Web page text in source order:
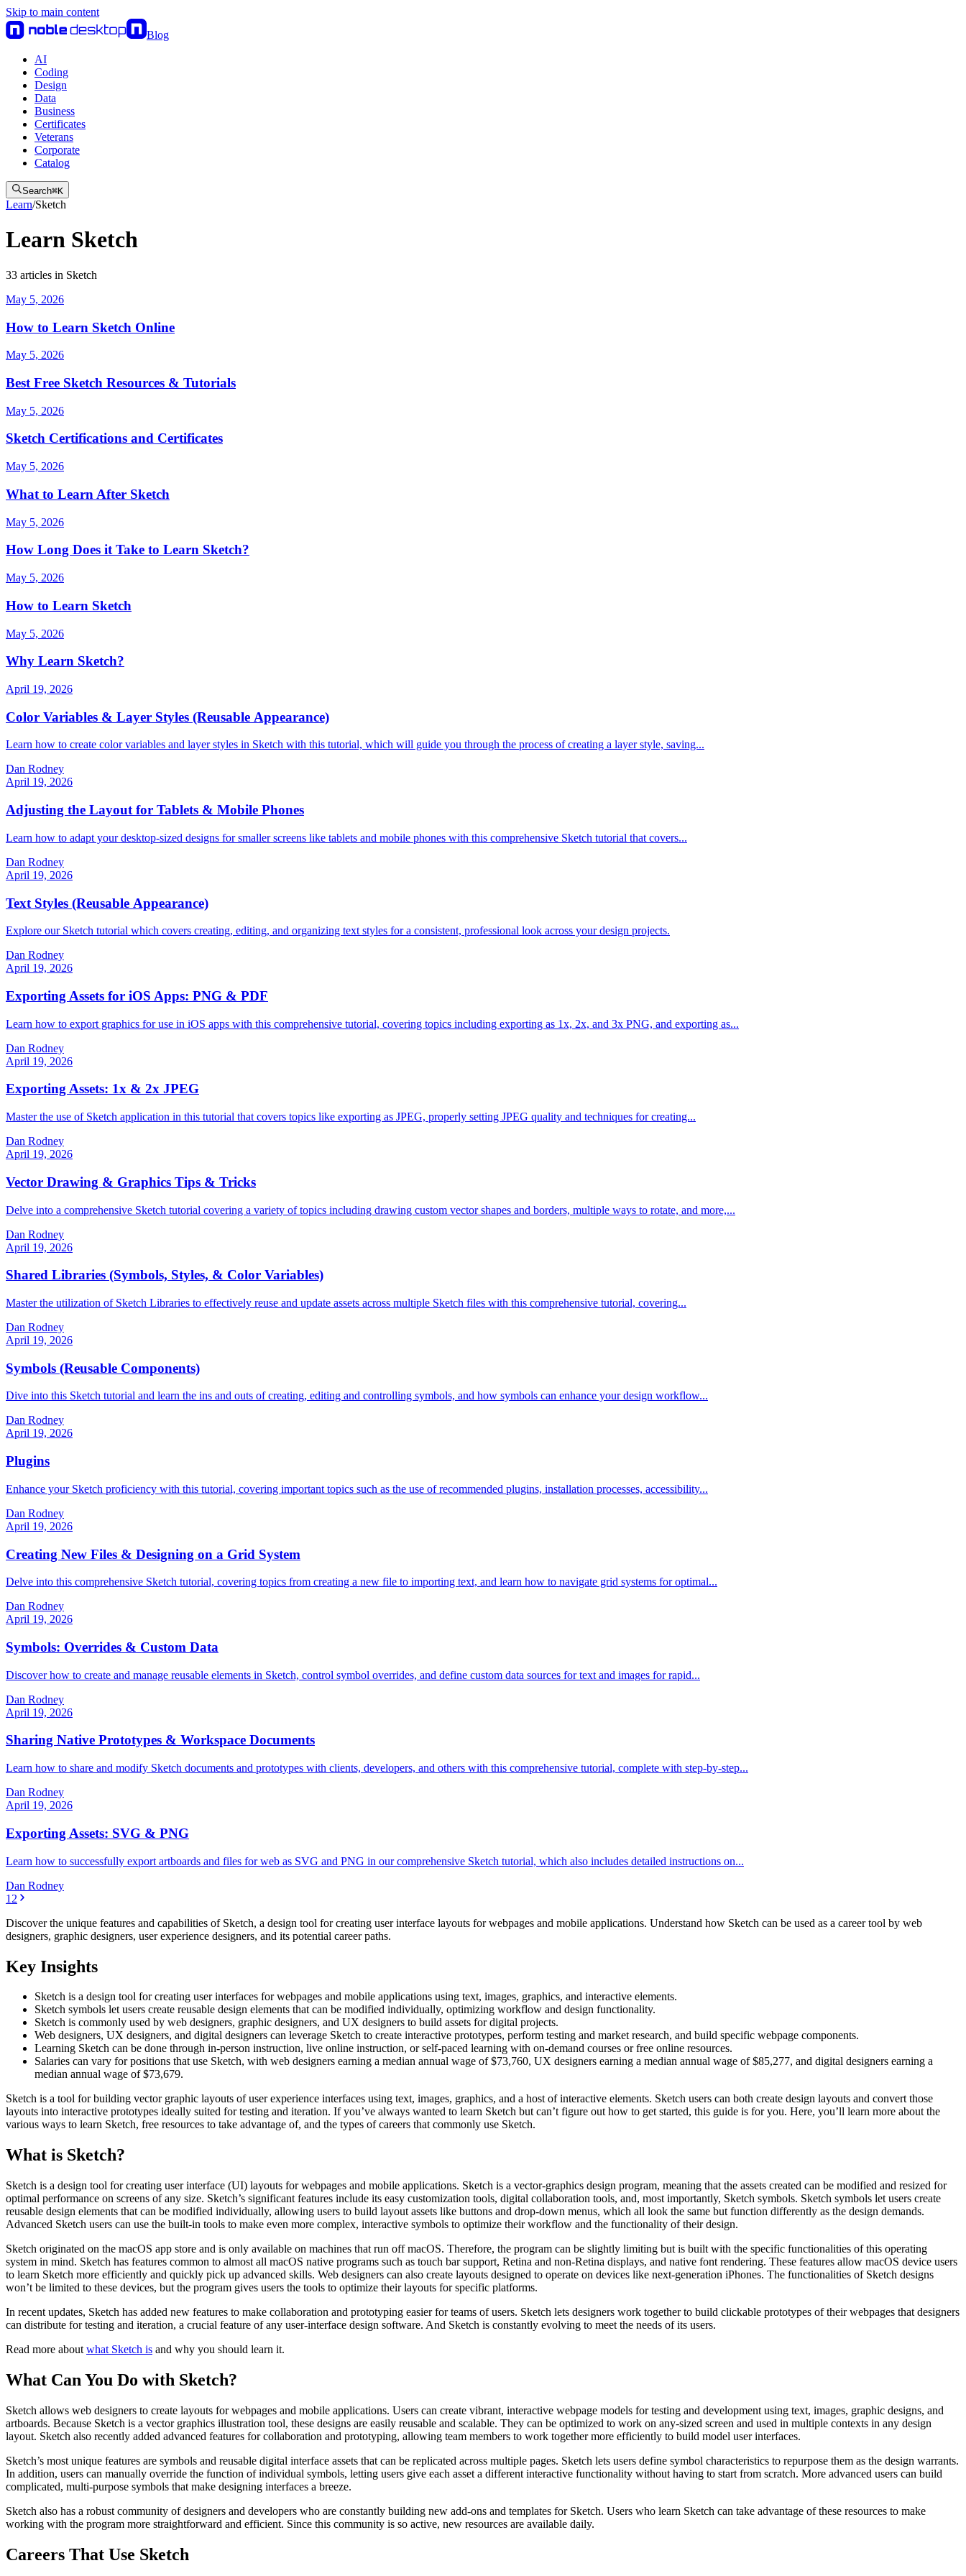
Skip to main content
Blog
AI
Coding
Design
Data
Business
Certificates
Veterans
Corporate
Catalog
Search⌘K
Learn/Sketch
Learn Sketch
33 articles in Sketch
May 5, 2026
How to Learn Sketch Online
May 5, 2026
Best Free Sketch Resources & Tutorials
May 5, 2026
Sketch Certifications and Certificates
May 5, 2026
What to Learn After Sketch
May 5, 2026
How Long Does it Take to Learn Sketch?
May 5, 2026
How to Learn Sketch
May 5, 2026
Why Learn Sketch?
April 19, 2026
Color Variables & Layer Styles (Reusable Appearance)
Learn how to create color variables and layer styles in Sketch with this tutorial, which will guide you through the process of creating a layer style, saving...
Dan Rodney
April 19, 2026
Adjusting the Layout for Tablets & Mobile Phones
Learn how to adapt your desktop-sized designs for smaller screens like tablets and mobile phones with this comprehensive Sketch tutorial that covers...
Dan Rodney
April 19, 2026
Text Styles (Reusable Appearance)
Explore our Sketch tutorial which covers creating, editing, and organizing text styles for a consistent, professional look across your design projects.
Dan Rodney
April 19, 2026
Exporting Assets for iOS Apps: PNG & PDF
Learn how to export graphics for use in iOS apps with this comprehensive tutorial, covering topics including exporting as 1x, 2x, and 3x PNG, and exporting as...
Dan Rodney
April 19, 2026
Exporting Assets: 1x & 2x JPEG
Master the use of Sketch application in this tutorial that covers topics like exporting as JPEG, properly setting JPEG quality and techniques for creating...
Dan Rodney
April 19, 2026
Vector Drawing & Graphics Tips & Tricks
Delve into a comprehensive Sketch tutorial covering a variety of topics including drawing custom vector shapes and borders, multiple ways to rotate, and more,...
Dan Rodney
April 19, 2026
Shared Libraries (Symbols, Styles, & Color Variables)
Master the utilization of Sketch Libraries to effectively reuse and update assets across multiple Sketch files with this comprehensive tutorial, covering...
Dan Rodney
April 19, 2026
Symbols (Reusable Components)
Dive into this Sketch tutorial and learn the ins and outs of creating, editing and controlling symbols, and how symbols can enhance your design workflow...
Dan Rodney
April 19, 2026
Plugins
Enhance your Sketch proficiency with this tutorial, covering important topics such as the use of recommended plugins, installation processes, accessibility...
Dan Rodney
April 19, 2026
Creating New Files & Designing on a Grid System
Delve into this comprehensive Sketch tutorial, covering topics from creating a new file to importing text, and learn how to navigate grid systems for optimal...
Dan Rodney
April 19, 2026
Symbols: Overrides & Custom Data
Discover how to create and manage reusable elements in Sketch, control symbol overrides, and define custom data sources for text and images for rapid...
Dan Rodney
April 19, 2026
Sharing Native Prototypes & Workspace Documents
Learn how to share and modify Sketch documents and prototypes with clients, developers, and others with this comprehensive tutorial, complete with step-by-step...
Dan Rodney
April 19, 2026
Exporting Assets: SVG & PNG
Learn how to successfully export artboards and files for web as SVG and PNG in our comprehensive Sketch tutorial, which also includes detailed instructions on...
Dan Rodney
1 2
Discover the unique features and capabilities of Sketch, a design tool for creating user interface layouts for webpages and mobile applications. Understand how Sketch can be used as a career tool by web
designers, graphic designers, user experience designers, and its potential career paths.
Key Insights
Sketch is a design tool for creating user interfaces for webpages and mobile applications using text, images, graphics, and interactive elements.
Sketch symbols let users create reusable design elements that can be modified individually, optimizing workflow and design functionality.
Sketch is commonly used by web designers, graphic designers, and UX designers to build assets for digital projects.
Web designers, UX designers, and digital designers can leverage Sketch to create interactive prototypes, perform testing and market research, and build specific webpage components.
Learning Sketch can be done through in-person instruction, live online instruction, or self-paced learning with on-demand courses or free online resources.
Salaries can vary for positions that use Sketch, with web designers earning a median annual wage of $73,760, UX designers earning a median annual wage of $85,277, and digital designers earning a
median annual wage of $73,679.
Sketch is a tool for building vector graphic layouts of user experience interfaces using text, images, graphics, and a host of interactive elements. Sketch users can both create design layouts and convert those
layouts into interactive prototypes ideally suited for testing and iteration. If you’ve always wanted to learn Sketch but can’t figure out how to get started, this guide is for you. Here, you’ll learn more about the
various ways to learn Sketch, free resources to take advantage of, and the types of careers that commonly use Sketch.
What is Sketch?
Sketch is a design tool for creating user interface (UI) layouts for webpages and mobile applications. Sketch is a vector-graphics design program, meaning that the assets created can be modified and resized for
optimal performance on screens of any size. Sketch’s significant features include its easy customization tools, digital collaboration tools, and, most importantly, Sketch symbols. Sketch symbols let users create
reusable design elements that can be modified individually, allowing users to build layout assets like buttons and drop-down menus, which all look the same but function differently as the design demands.
Advanced Sketch users can use the built-in tools to make even more complex, interactive symbols to optimize their workflow and the functionality of their design.
Sketch originated on the macOS app store and is only available on machines that run off macOS. Therefore, the program can be slightly limiting but is built with the specific functionalities of this operating
system in mind. Sketch has features common to almost all macOS native programs such as touch bar support, Retina and non-Retina displays, and native font rendering. These features allow macOS device users
to learn Sketch more efficiently and quickly pick up advanced skills. Web designers can also create layouts designed to operate on devices like next-generation iPhones. The functionalities of Sketch designs
won’t be limited to these devices, but the program gives users the tools to optimize their layouts for specific platforms.
In recent updates, Sketch has added new features to make collaboration and prototyping easier for teams of users. Sketch lets designers work together to build clickable prototypes of their webpages that designers
can distribute for testing and iteration, a crucial feature of any user-interface design software. And Sketch is constantly evolving to meet the needs of its users.
Read more about what Sketch is and why you should learn it.
What Can You Do with Sketch?
Sketch allows web designers to create layouts for webpages and mobile applications. Users can create vibrant, interactive webpage models for testing and development using text, images, graphic designs, and
artboards. Because Sketch is a vector graphics illustration tool, these designs are easily reusable and scalable. They can be optimized to work on any-sized screen and used in multiple contexts in any design
layout. Sketch also recently added advanced features for collaboration and prototyping, allowing team members to work together more efficiently to build model user interfaces.
Sketch’s most unique features are symbols and reusable digital interface assets that can be replicated across multiple pages. Sketch lets users define symbol characteristics to repurpose them as the design warrants.
In addition, users can manually override the function of individual symbols, letting users give each asset a different interactive functionality without having to start from scratch. More advanced users can build
complicated, multi-purpose symbols that make designing interfaces a breeze.
Sketch also has a robust community of designers and developers who are constantly building new add-ons and templates for Sketch. Users who learn Sketch can take advantage of these resources to make
working with the program more straightforward and efficient. Since this community is so active, new resources are available daily.
Careers That Use Sketch